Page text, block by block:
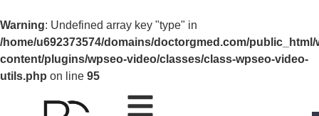
Warning: Undefined array key "type" in
/home/u692373574/domains/doctorgmed.com/public_html/
content/plugins/wpseo-video/classes/class-wpseo-video-
utils.php on line 95